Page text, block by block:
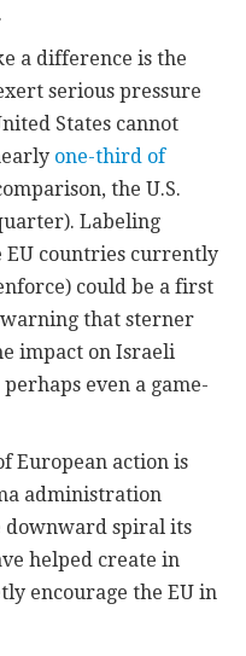
a difference is the
serious pressure
States cannot
one-third of
the U.S.
Labeling
EU countries currently
could be a first
warning that sterner
impact on Israeli
even a game-
European action is
administration
downward spiral its
helped create in
encourage the EU in